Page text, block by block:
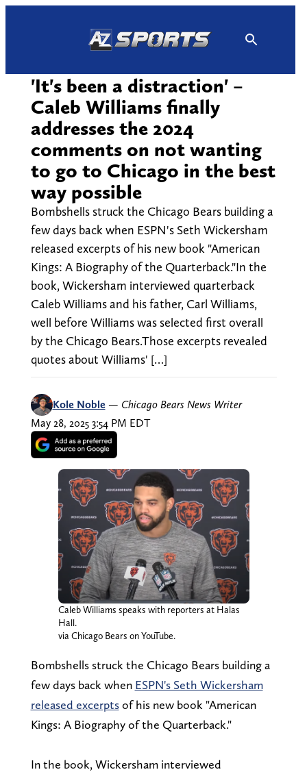
'It's been a distraction' –
Caleb Williams finally
addresses the 2024
comments on not wanting
to go to Chicago in the best
way possible
Bombshells struck the Chicago Bears building a
few days back when ESPN's Seth Wickersham
released excerpts of his new book "American
Kings: A Biography of the Quarterback."In the
book, Wickersham interviewed quarterback
Caleb Williams and his father, Carl Williams,
well before Williams was selected first overall
by the Chicago Bears.Those excerpts revealed
quotes about Williams' […]
Kole Noble — Chicago Bears News Writer
May 28, 2025 3:54 PM EDT
Caleb Williams speaks with reporters at Halas
Hall.
via Chicago Bears on YouTube.
Bombshells struck the Chicago Bears building a
few days back when ESPN's Seth Wickersham
released excerptsof his new book "American
Kings: A Biography of the Quarterback."
In the book, Wickersham interviewed